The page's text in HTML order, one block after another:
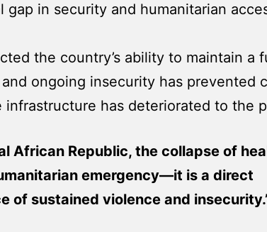
in security and humanitarian
the country’s ability to maintain a
ongoing insecurity has prevented
has deteriorated to the
African Republic, the collapse of
emergency—it is a direct
of sustained violence and